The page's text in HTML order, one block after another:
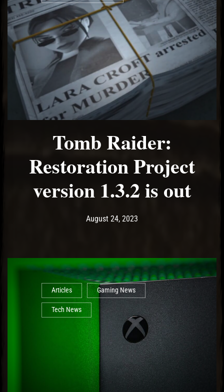
Tomb Raider:
Restoration Project
version 1.3.2 is out
Post has published by
August 24, 2023
Articles Gaming News
Tech News